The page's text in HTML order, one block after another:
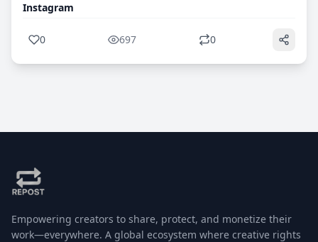
Instagram
0 697 0
Empowering creators to share, protect, and monetize their
work—everywhere. A global ecosystem where creative rights